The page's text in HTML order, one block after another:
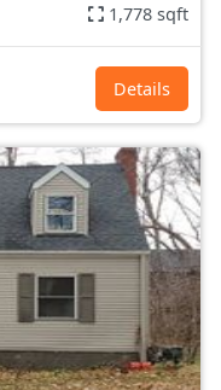
1,778 sqft
Details